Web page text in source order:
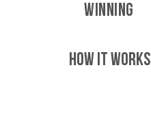
WINNING
HOW IT WORKS